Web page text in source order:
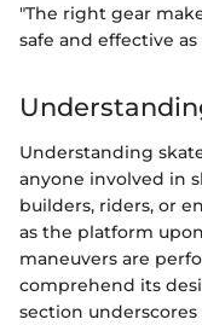
"The right gear
safe and effective as
Understanding
anyone involved in
builders, riders, or
as the platform
maneuvers are
comprehend its
section